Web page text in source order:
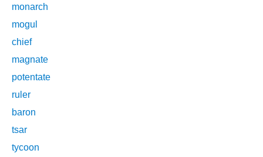
monarch
mogul
chief
magnate
potentate
ruler
baron
tsar
tycoon